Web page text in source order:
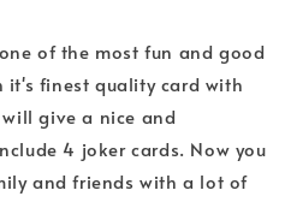
of the most fun and good
finest quality card with
give a nice and
4 joker cards. Now you
and friends with a lot of